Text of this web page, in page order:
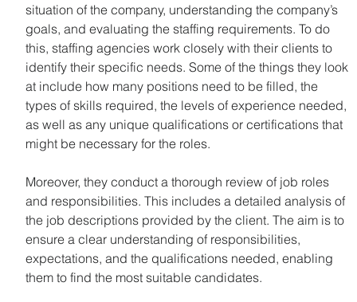
situation of the company, understanding the company’s
goals, and evaluating the staffing requirements. To do
this, staffing agencies work closely with their clients to
identify their specific needs. Some of the things they look
at include how many positions need to be filled, the
types of skills required, the levels of experience needed,
as well as any unique qualifications or certifications that
might be necessary for the roles.
Moreover, they conduct a thorough review of job roles
and responsibilities. This includes a detailed analysis of
the job descriptions provided by the client. The aim is to
ensure a clear understanding of responsibilities,
expectations, and the qualifications needed, enabling
them to find the most suitable candidates.